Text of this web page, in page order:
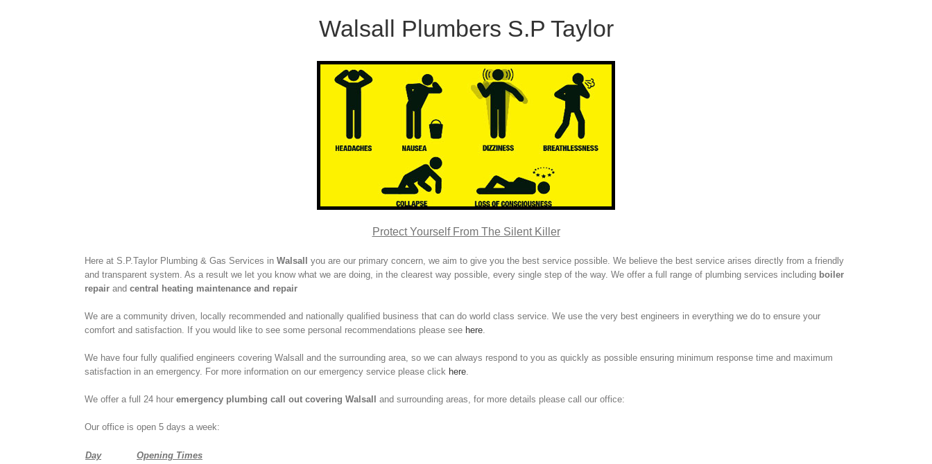
Walsall Plumbers S.P Taylor
Protect Yourself From The Silent Killer
Here at S.P.Taylor Plumbing & Gas Services in Walsall
you are our primary concern, we aim to give you the best service possible. We believe the best service arises directly from a friendly
and transparent system. As a result we let you know what we are doing, in the clearest way possible, every single step of the way. We offer a full range of plumbing services including boiler
repair and central heating maintenance and repair
We are a community driven, locally recommended and nationally qualified business that can do world class service. We use the very best engineers in everything we do to ensure your
comfort and satisfaction. If you would like to see some personal recommendations please see here
We have four fully qualified engineers covering Walsall and the surrounding area, so we can always respond to you as quickly as possible ensuring minimum response time and maximum
satisfaction in an emergency. For more information on our emergency service please click here
We offer a full 24 hour emergency plumbing call out covering Walsall and surrounding areas, for more details please call our office:
Our office is open 5 days a week:
Day Opening Times